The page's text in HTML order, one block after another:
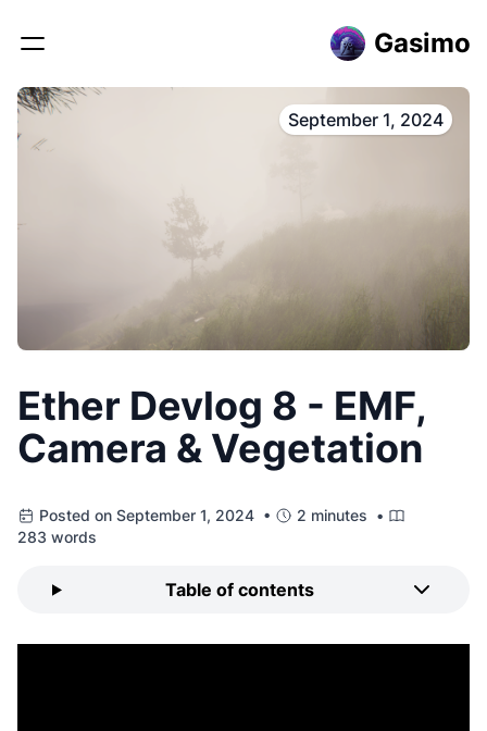
Gasimo
September 1, 2024
Ether Devlog 8 - EMF,
Camera & Vegetation
Posted on September 1, 2024 •
2 minutes •
283 words
Table of contents